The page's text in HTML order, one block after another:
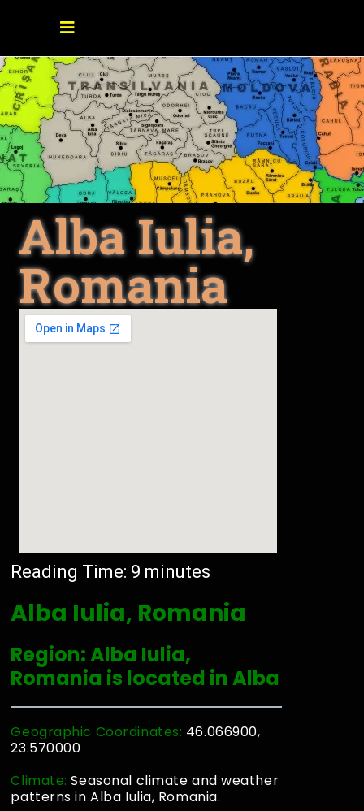
Alba Iulia,
Romania
Reading Time: 9 minutes
Alba Iulia, Romania
Region: Alba Iulia,
Romania is located in Alba
Geographic Coordinates: 46.066900,
23.570000
Climate:Seasonal climate and weather
patterns in Alba Iulia, Romania.